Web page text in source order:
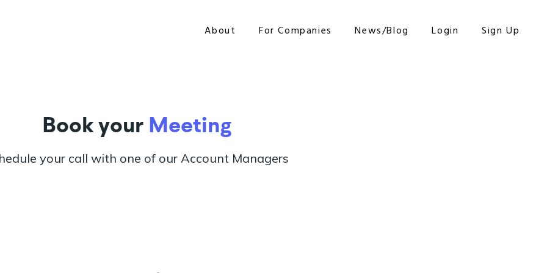
About For Companies News/Blog Login Sign Up
Book your Meeting
your call with one of our Account Managers